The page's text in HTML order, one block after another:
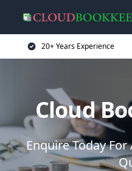
20+ Years Experience
Cloud
Enquire Today